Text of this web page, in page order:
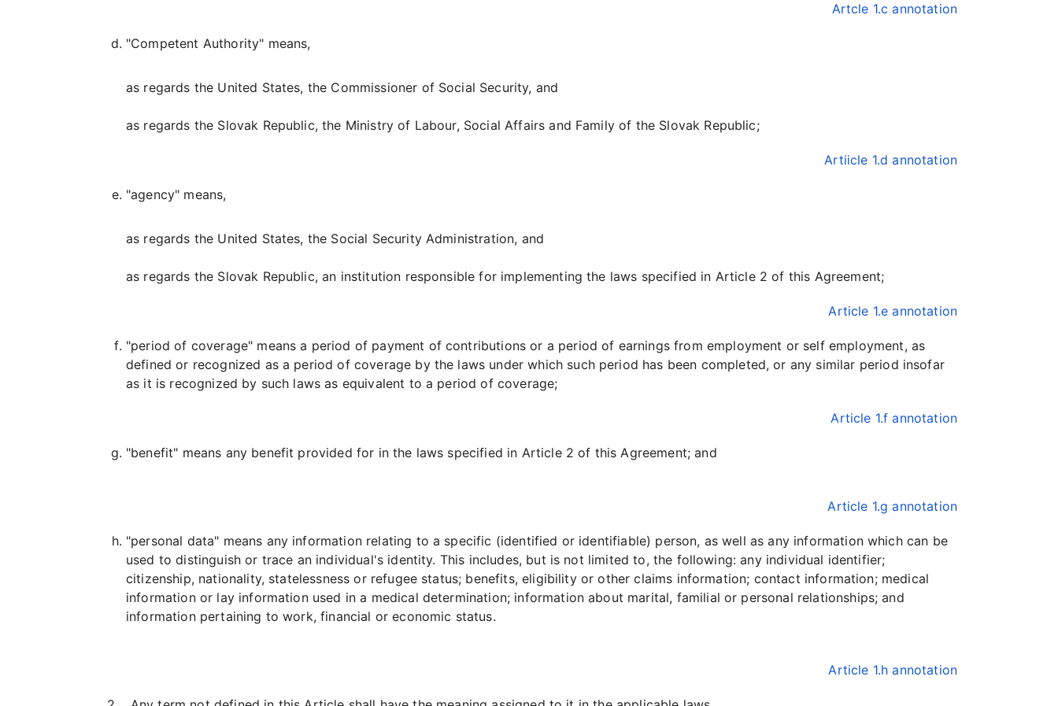
Artcle 1.c annotation
"Competent Authority" means,
as regards the United States, the Commissioner of Social Security, and
as regards the Slovak Republic, the Ministry of Labour, Social Affairs and Family of the Slovak Republic;
Artiicle 1.d annotation
"agency" means,
as regards the United States, the Social Security Administration, and
as regards the Slovak Republic, an institution responsible for implementing the laws specified in Article 2 of this Agreement;
Article 1.e annotation
"period of coverage" means a period of payment of contributions or a period of earnings from employment or self employment, as
defined or recognized as a period of coverage by the laws under which such period has been completed, or any similar period insofar
as it is recognized by such laws as equivalent to a period of coverage;
Article 1.f annotation
"benefit" means any benefit provided for in the laws specified in Article 2 of this Agreement; and
Article 1.g annotation
"personal data" means any information relating to a specific (identified or identifiable) person, as well as any information which can be
used to distinguish or trace an individual's identity. This includes, but is not limited to, the following: any individual identifier;
citizenship, nationality, statelessness or refugee status; benefits, eligibility or other claims information; contact information; medical
information or lay information used in a medical determination; information about marital, familial or personal relationships; and
information pertaining to work, financial or economic status.
Article 1.h annotation